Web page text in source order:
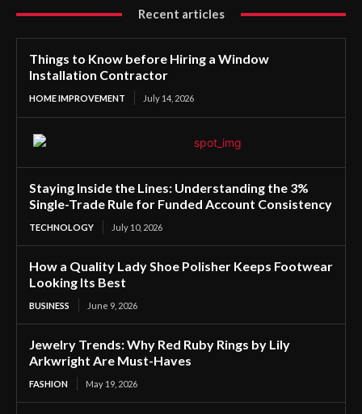
Recent articles
Things to Know before Hiring a Window
Installation Contractor
HOME IMPROVEMENT July 14, 2026
Staying Inside the Lines: Understanding the 3%
Single-Trade Rule for Funded Account Consistency
TECHNOLOGY July 10, 2026
How a Quality Lady Shoe Polisher Keeps Footwear
Looking Its Best
BUSINESS June 9, 2026
Jewelry Trends: Why Red Ruby Rings by Lily
Arkwright Are Must-Haves
FASHION May 19, 2026